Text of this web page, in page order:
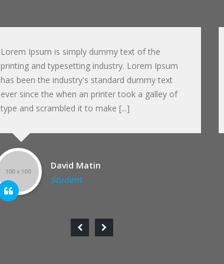
Lorem Ipsum is simply dummy text of the
printing and typesetting industry. Lorem Ipsum
has been the industry's standard dummy text
ever since the when an printer took a galley of
type and scrambled it to make [...]
David Matin
Student